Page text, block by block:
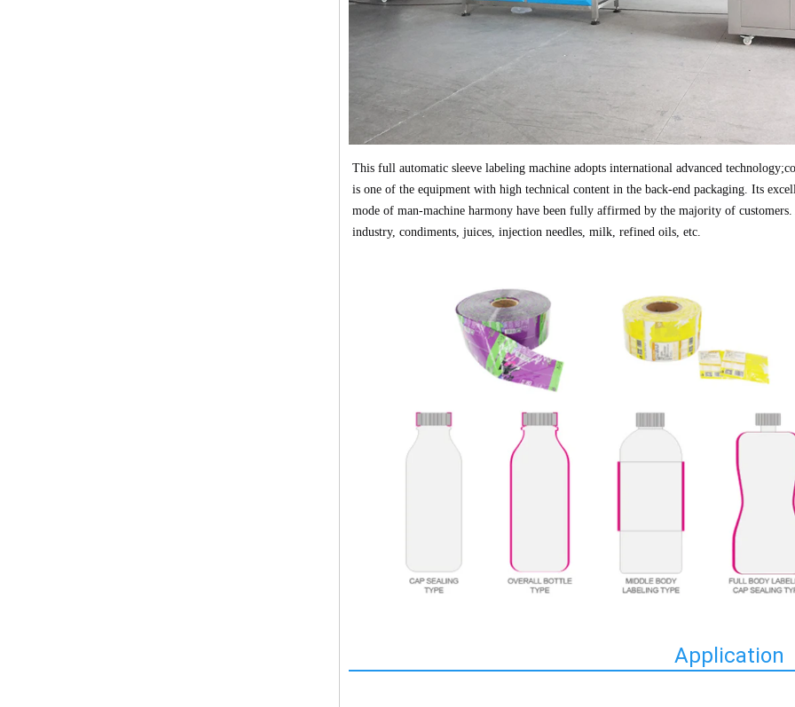
This full automatic sleeve labeling machine adopts international advanced
is one of the equipment with high technical content in the back-end packaging. Its
mode of man-machine harmony have been fully affirmed by the majority of
industry, condiments, juices, injection needles, milk, refined oils, etc.
Application